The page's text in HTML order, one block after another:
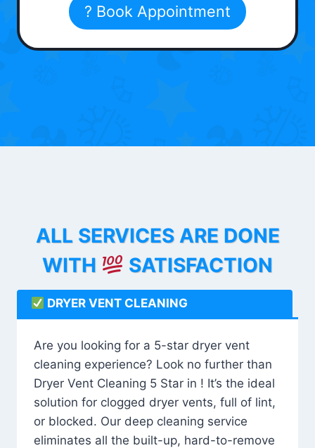
? Book Appointment
ALL SERVICES ARE DONE
WITH
SATISFACTION
DRYER VENT CLEANING
Are you looking for a 5-star dryer vent
cleaning experience? Look no further than
Dryer Vent Cleaning 5 Star in ! It’s the ideal
solution for clogged dryer vents, full of lint,
or blocked. Our deep cleaning service
eliminates all the built-up, hard-to-remove